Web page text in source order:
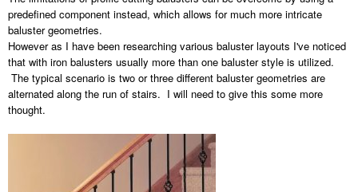
predefined component instead, which allows for much more intricate
baluster geometries.
However as I have been researching various baluster layouts I've noticed
that with iron balusters usually more than one baluster style is utilized.
The typical scenario is two or three different baluster geometries are
alternated along the run of stairs. I will need to give this some more
thought.